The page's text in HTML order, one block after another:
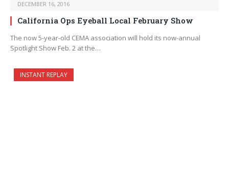
DECEMBER 16, 2016
California Ops Eyeball Local February Show
The now 5-year-old CEMA association will hold its now-annual
Spotlight Show Feb. 2 at the…
INSTANT REPLAY